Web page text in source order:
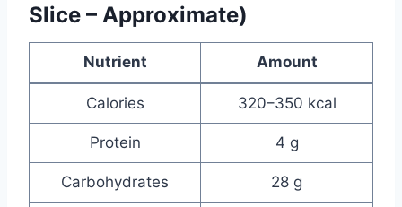
Slice – Approximate)
Nutrient Amount
Calories 320–350 kcal
Protein 4 g
Carbohydrates 28 g